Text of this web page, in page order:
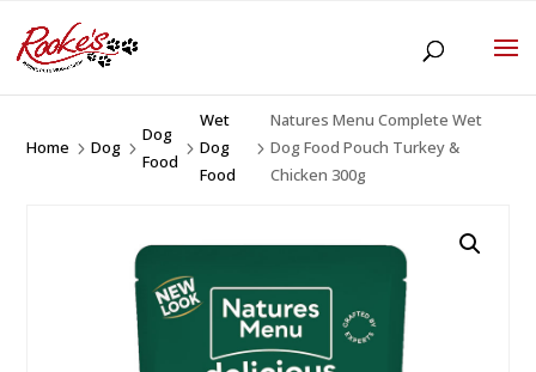
Home 5Dog 5
Dog
Food
5
Wet
Dog
Food
5
Natures Menu Complete Wet
Dog Food Pouch Turkey &
Chicken 300g